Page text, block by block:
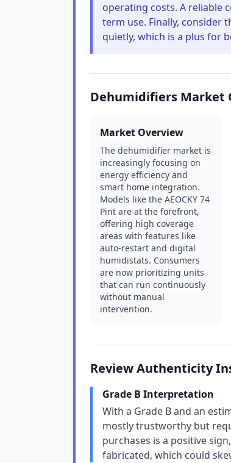
operating costs. A reliable
term use. Finally, consider
quietly, which is a plus for
Dehumidifiers Market
Market Overview
The dehumidifier market is
increasingly focusing on
energy efficiency and
smart home integration.
Models like the AEOCKY 74
Pint are at the forefront,
offering high coverage
areas with features like
auto-restart and digital
humidistats. Consumers
are now prioritizing units
that can run continuously
without manual
intervention.
Review Authenticity
Grade B Interpretation
With a Grade B and an
mostly trustworthy but
purchases is a positive
fabricated, which could